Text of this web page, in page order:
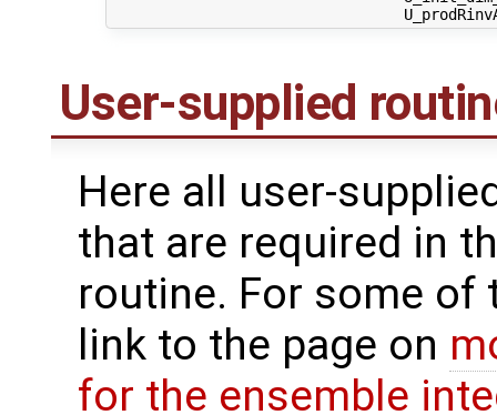
User-supplied
Here all user-
that are required in
routine. For some of
link to the page on
for the ensemble